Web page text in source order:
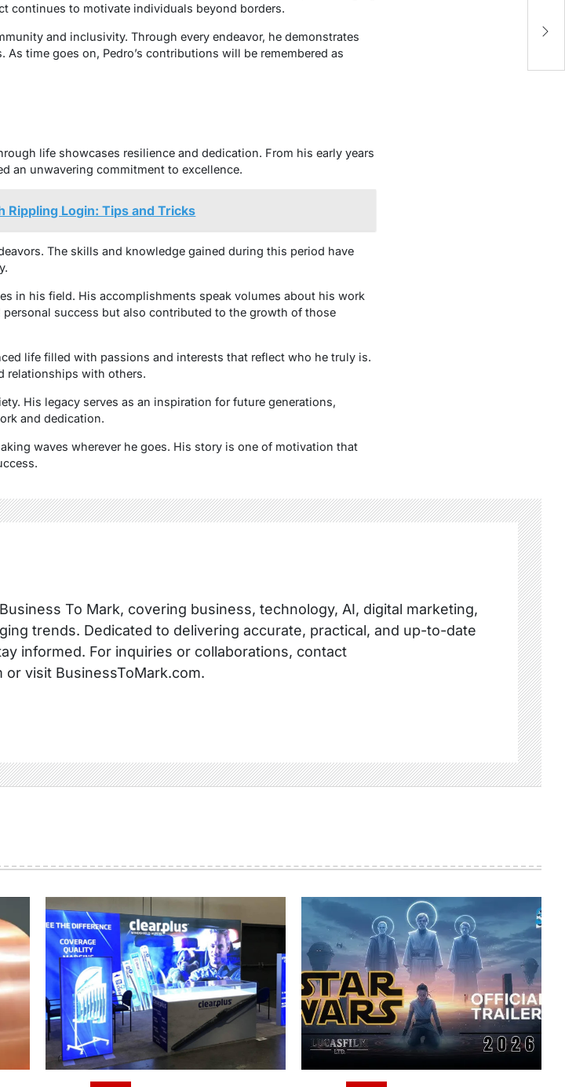
continues to motivate individuals beyond borders.
and inclusivity. Through every endeavor, he demonstrates
time goes on, Pedro’s contributions will be remembered as
life showcases resilience and dedication. From his early years
an unwavering commitment to excellence.
Login: Tips and Tricks
The skills and knowledge gained during this period have
in his field. His accomplishments speak volumes about his work
success but also contributed to the growth of those
life filled with passions and interests that reflect who he truly is.
relationships with others.
His legacy serves as an inspiration for future generations,
and dedication.
waves wherever he goes. His story is one of motivation that
To Mark, covering business, technology, AI, digital marketing,
trends. Dedicated to delivering accurate, practical, and up-to-date
informed. For inquiries or collaborations, contact
or visit BusinessToMark.com.